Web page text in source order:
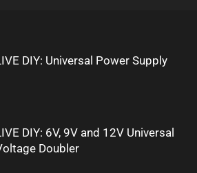
DIY: Universal Power Supply
DIY: 6V, 9V and 12V Universal
Doubler